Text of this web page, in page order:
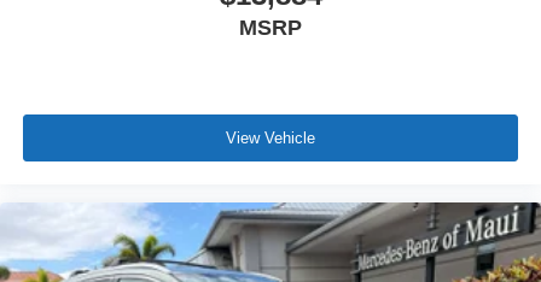
MSRP
View Vehicle